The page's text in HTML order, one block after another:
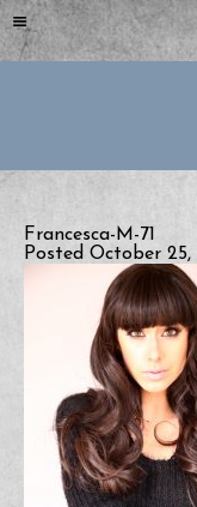
Francesca-M-71
Posted October 25,